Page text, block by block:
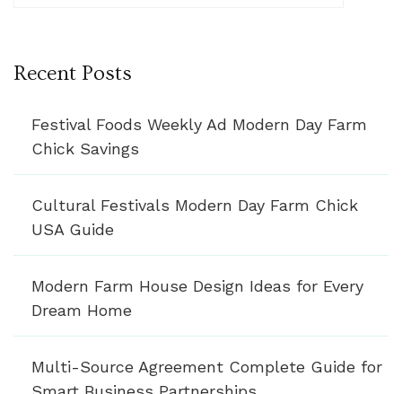
Recent Posts
Festival Foods Weekly Ad Modern Day Farm
Chick Savings
Cultural Festivals Modern Day Farm Chick
USA Guide
Modern Farm House Design Ideas for Every
Dream Home
Multi-Source Agreement Complete Guide for